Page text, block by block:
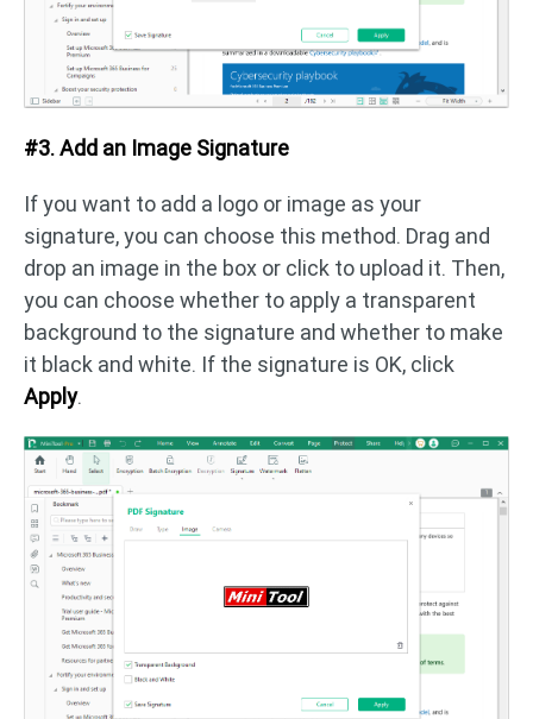
#3. Add an Image Signature
If you want to add a logo or image as your
signature, you can choose this method. Drag and
drop an image in the box or click to upload it. Then,
you can choose whether to apply a transparent
background to the signature and whether to make
it black and white. If the signature is OK, click
Apply.